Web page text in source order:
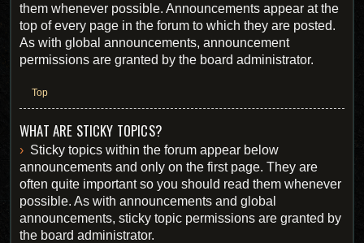
them whenever possible. Announcements appear at the
top of every page in the forum to which they are posted.
As with global announcements, announcement
permissions are granted by the board administrator.
Top
WHAT ARE STICKY TOPICS?
Sticky topics within the forum appear below
announcements and only on the first page. They are
often quite important so you should read them whenever
possible. As with announcements and global
announcements, sticky topic permissions are granted by
the board administrator.